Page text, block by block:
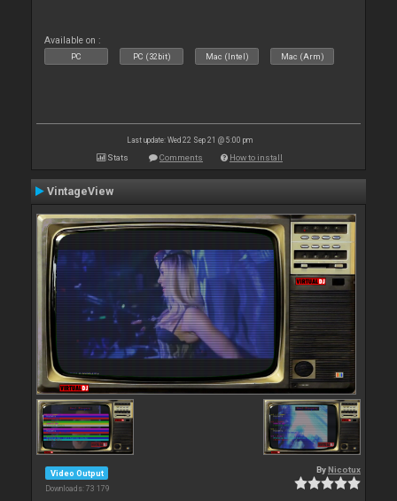
Available on :
PC PC (32bit) Mac (Intel) Mac (Arm)
Last update: Wed 22 Sep 21 @ 5:00 pm
Stats Comments How to install
VintageView
Video Output
Downloads: 73 179
By Nicotux